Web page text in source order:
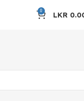
0 LKR